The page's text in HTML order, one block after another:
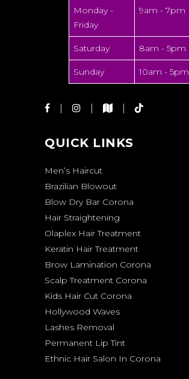
Monday -
Friday
9am - 7pm
Saturday 8am - 5pm
Sunday 10am - 5pm
QUICK LINKS
Men’s Haircut
Brazilian Blowout
Blow Dry Bar Corona
Hair Straightening
Olaplex Hair Treatment
Keratin Hair Treatment
Brow Lamination Corona
Scalp Treatment Corona
Kids Hair Cut Corona
Hollywood Waves
Lashes Removal
Permanent Lip Tint
Ethnic Hair Salon In Corona